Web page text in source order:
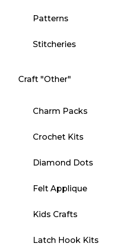
Patterns
Stitcheries
Craft "Other"
Charm Packs
Crochet Kits
Diamond Dots
Felt Applique
Kids Crafts
Latch Hook Kits